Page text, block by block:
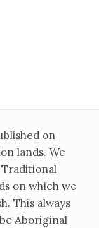
on
lands. We
on which we
This always
Aboriginal